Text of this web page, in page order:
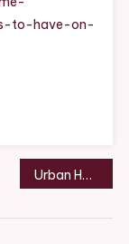
to-have-on-
Urban Home Makeover Merging Style, Function, and Comfort in City Renovations – House Makeover Hub